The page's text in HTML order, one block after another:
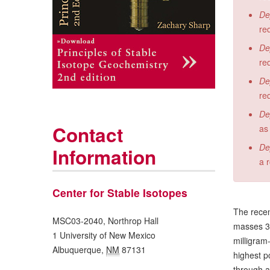
Contact
Information
Center for Stable Isotopes
MSC03-2040, Northrop Hall
1 University of New Mexico
Albuquerque, NM 87131
a
The
masses
highest